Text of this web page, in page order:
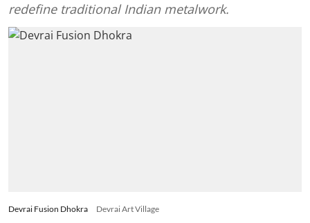
redefine traditional Indian metalwork.
Devrai Fusion Dhokra Devrai Art Village